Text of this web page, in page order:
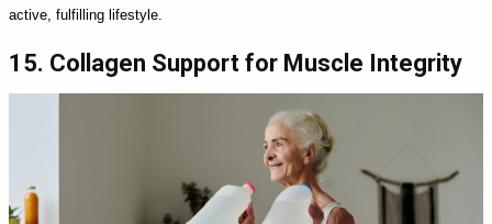
active, fulfilling lifestyle.
15. Collagen Support for Muscle Integrity